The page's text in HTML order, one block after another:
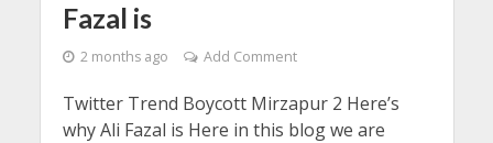
Fazal is
2 months ago Add Comment
Twitter Trend Boycott Mirzapur 2 Here’s
why Ali Fazal is Here in this blog we are